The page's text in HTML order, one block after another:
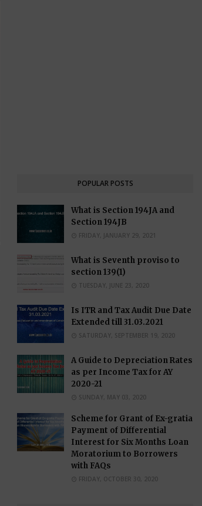
POPULAR POSTS
What is Section 194JA and
Section 194JB
FRIDAY, JANUARY 29, 2021
What is Seventh proviso to
section 139(1)
TUESDAY, JUNE 23, 2020
Is ITR and Tax Audit Due Date
Extended till 31.03.2021
SATURDAY, SEPTEMBER 19, 2020
A Guide to Depreciation Rates
as per Income Tax for AY
2020-21
SUNDAY, MAY 03, 2020
Scheme for Grant of Ex-gratia
Payment of Differential
Interest for Six Months Loan
Moratorium to Borrowers
with FAQs
FRIDAY, OCTOBER 30, 2020